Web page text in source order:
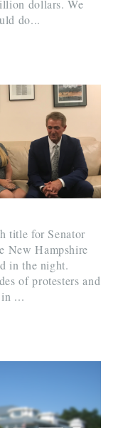
dollars. We
do...
title for Senator
New Hampshire
in the night.
of protesters and
...